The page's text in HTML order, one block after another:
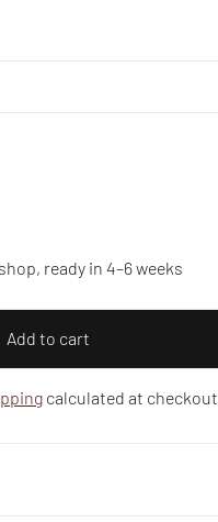
ready in 4–6 weeks
Add to cart
calculated at checkout.